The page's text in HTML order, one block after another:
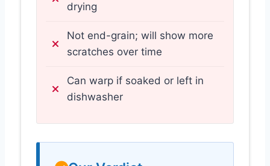
drying
Not end-grain; will show more
scratches over time
Can warp if soaked or left in
dishwasher